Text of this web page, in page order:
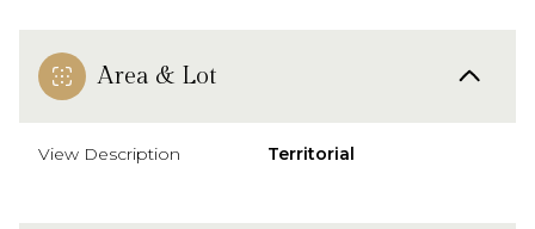
Area & Lot
View Description Territorial